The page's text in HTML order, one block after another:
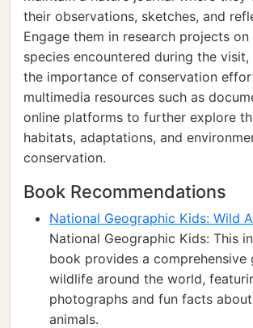
their observations, sketches, and
Engage them in research projects
species encountered during the visit,
the importance of conservation
multimedia resources such as
online platforms to further explore
habitats, adaptations, and
conservation.
Book Recommendations
National Geographic Kids: Wild
National Geographic Kids: This
book provides a comprehensive
wildlife around the world,
photographs and fun facts
animals.